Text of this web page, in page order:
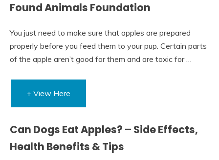
Found Animals Foundation
You just need to make sure that apples are prepared
properly before you feed them to your pup. Certain parts
of the apple aren’t good for them and are toxic for …
+ View Here
Can Dogs Eat Apples? – Side Effects,
Health Benefits & Tips